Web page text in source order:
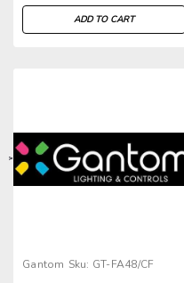
ADD TO CART
>
Gantom Sku: GT-FA48/CF